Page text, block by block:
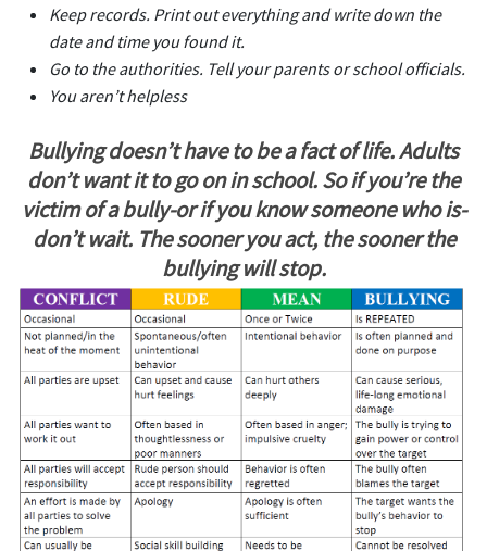
Keep records. Print out everything and write down the
date and time you found it.
Go to the authorities. Tell your parents or school officials.
You aren’t helpless
Bullying doesn’t have to be a fact of life. Adults
don’t want it to go on in school. So if you’re the
victim of a bully-or if you know someone who is-
don’t wait. The sooner you act, the sooner the
bullying will stop.